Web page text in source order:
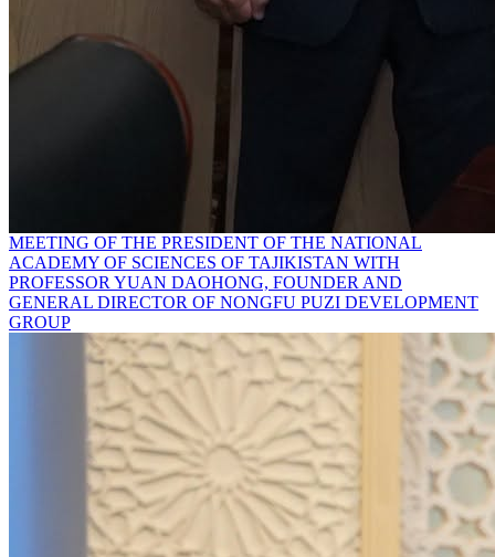
MEETING OF THE PRESIDENT OF THE NATIONAL
ACADEMY OF SCIENCES OF TAJIKISTAN WITH
PROFESSOR YUAN DAOHONG, FOUNDER AND
GENERAL DIRECTOR OF NONGFU PUZI DEVELOPMENT
GROUP